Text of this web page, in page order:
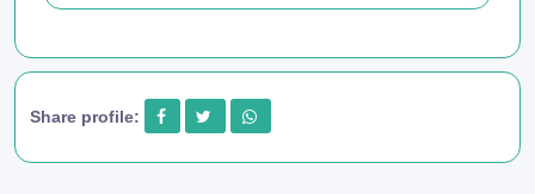
Share profile: